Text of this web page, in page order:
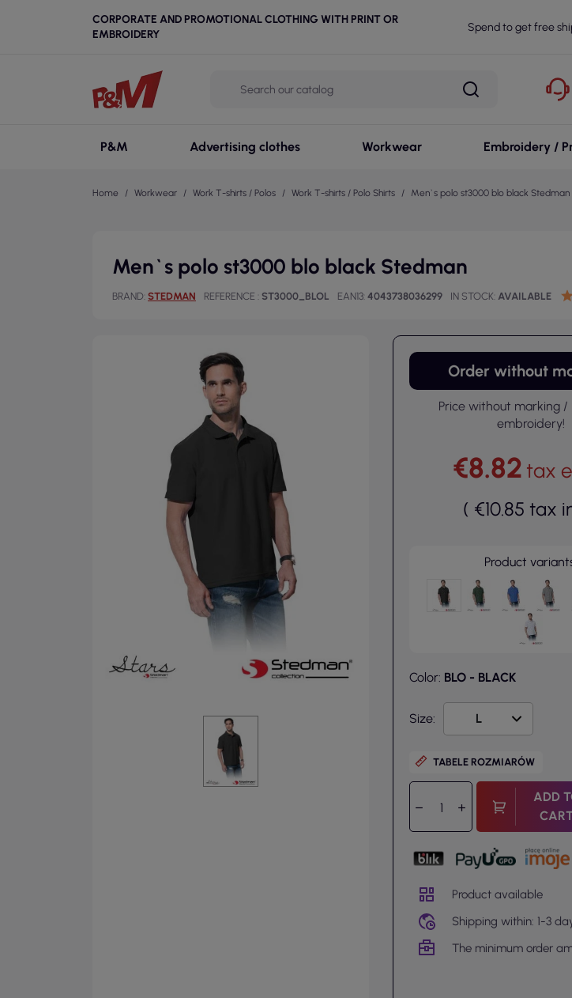
CORPORATE AND PROMOTIONAL CLOTHING WITH PRINT OR
EMBROIDERY
Spend to get free
P&M Advertising clothes Workwear Embroidery /
Home Workwear Work T-shirts / Polos Work T-shirts / Polo Shirts Men`s polo st3000 blo black Stedman
Men`s polo st3000 blo black Stedman
BRAND STEDMAN REFERENCE ST3000_BLOL EAN13 4043738036299 IN STOCK AVAILABLE
Order without
Price without marking
embroidery!
€8.82 tax
( €10.85 tax
Product
Color: BLO - BLACK
Size:
TABELE ROZMIARÓW
ADD
Product available
Shipping within: 1-3
The minimum order